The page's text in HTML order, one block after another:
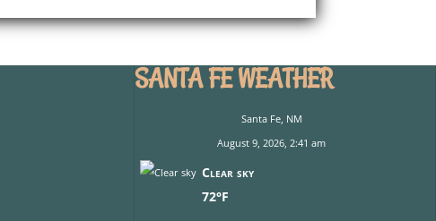
SANTA FE WEATHER
Santa Fe, NM
August 9, 2026, 2:41 am
Clear sky
72°F